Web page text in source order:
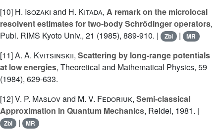
[10] H. Isozaki and H. Kitada, A remark on the microlocal
resolvent estimates for two-body Schrödinger operators,
Publ. RIMS Kyoto Univ., 21 (1985), 889-910. |
Zbl | MR
[11]A. A. Kvitsinskii, Scattering by long-range potentials
at low energies, Theoretical and Mathematical Physics, 59
(1984), 629-633.
[12]V. P. Maslovand M. V. Fedoriuk, Semi-classical
Approximation in Quantum Mechanics, Reidel, 1981. |
Zbl | MR